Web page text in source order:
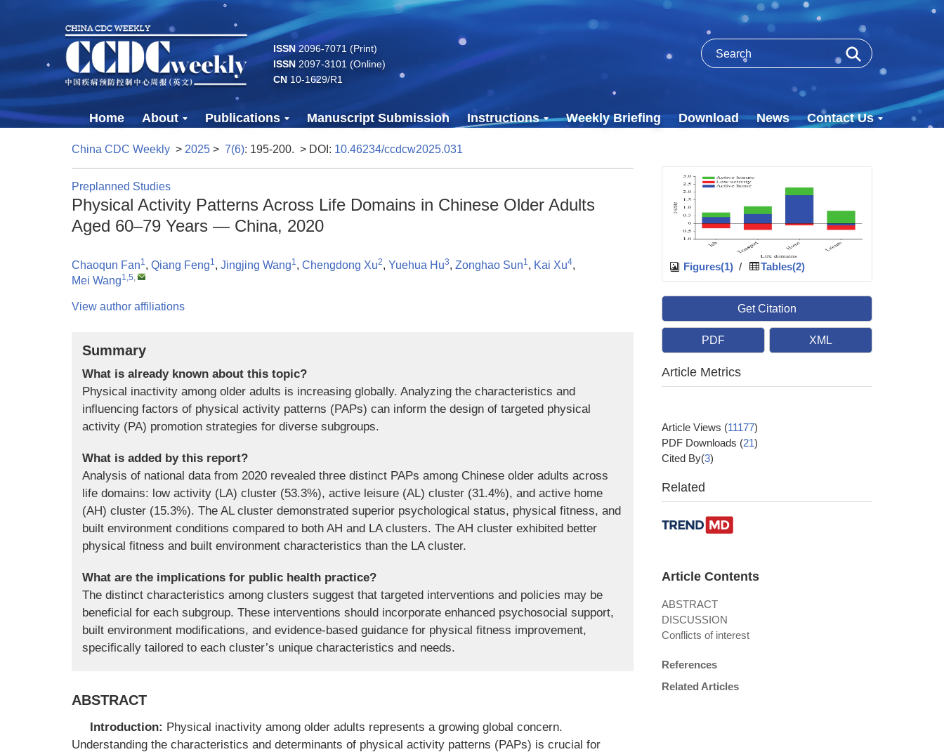
ISSN2096-7071 (Print)
ISSN2097-3101 (Online)
CN10-1629/R1
Home About Publications Manuscript Submission Instructions Weekly Briefing Download News Contact Us
China CDC Weekly > 2025 > 7(6): 195-200. > DOI: 10.46234/ccdcw2025.031
Preplanned Studies
Physical Activity Patterns Across Life Domains in Chinese Older Adults
Aged 60–79 Years — China, 2020
Chaoqun Fan1, Qiang Feng1, Jingjing Wang1, Chengdong Xu2, Yuehua Hu3, Zonghao Sun1, Kai Xu4,
Mei Wang1,5,
View author affiliations
Summary
What is already known about this topic?
Physical inactivity among older adults is increasing globally. Analyzing the characteristics and
influencing factors of physical activity patterns (PAPs) can inform the design of targeted physical
activity (PA) promotion strategies for diverse subgroups.
What is added by this report?
Analysis of national data from 2020 revealed three distinct PAPs among Chinese older adults across
life domains: low activity (LA) cluster (53.3%), active leisure (AL) cluster (31.4%), and active home
(AH) cluster (15.3%). The AL cluster demonstrated superior psychological status, physical fitness, and
built environment conditions compared to both AH and LA clusters. The AH cluster exhibited better
physical fitness and built environment characteristics than the LA cluster.
What are the implications for public health practice?
The distinct characteristics among clusters suggest that targeted interventions and policies may be
beneficial for each subgroup. These interventions should incorporate enhanced psychosocial support,
built environment modifications, and evidence-based guidance for physical fitness improvement,
specifically tailored to each cluster’s unique characteristics and needs.
ABSTRACT
Introduction: Physical inactivity among older adults represents a growing global concern.
Understanding the characteristics and determinants of physical activity patterns (PAPs) is crucial for
Figures(1) / Tables(2)
Get Citation
PDF XML
Article Metrics
Article Views (11177)
PDF Downloads (21)
Cited By(3)
Related
Article Contents
ABSTRACT
DISCUSSION
Conflicts of interest
References
Related Articles